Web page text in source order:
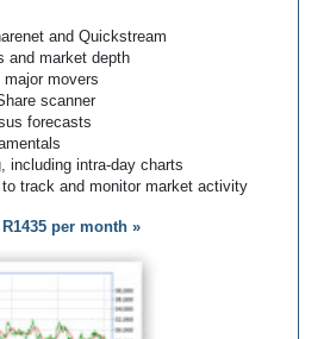
and Quickstream
and market depth
movers
scanner
forecasts
including intra-day charts
track and monitor market activity
per month »